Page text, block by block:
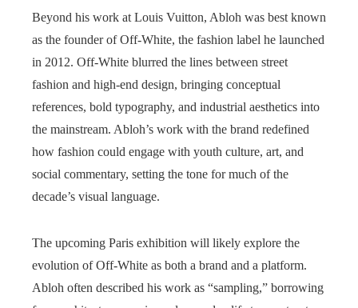
Beyond his work at Louis Vuitton, Abloh was best known
as the founder of Off-White, the fashion label he launched
in 2012. Off-White blurred the lines between street
fashion and high-end design, bringing conceptual
references, bold typography, and industrial aesthetics into
the mainstream. Abloh’s work with the brand redefined
how fashion could engage with youth culture, art, and
social commentary, setting the tone for much of the
decade’s visual language.
The upcoming Paris exhibition will likely explore the
evolution of Off-White as both a brand and a platform.
Abloh often described his work as “sampling,” borrowing